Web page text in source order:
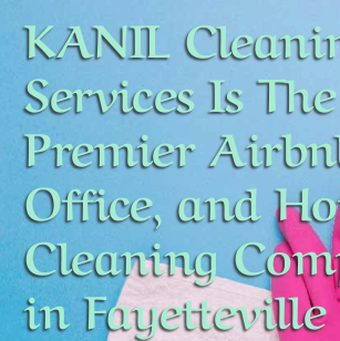
ABOUT
SERVICES
SERVICE AREAS
CONTACT
KANIL
Services Is The
Premier
Office, and
Cleaning
in Fayetteville